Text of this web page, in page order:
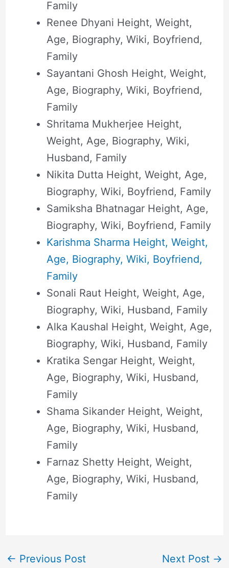
Family
Renee Dhyani Height, Weight,
Age, Biography, Wiki, Boyfriend,
Family
Sayantani Ghosh Height, Weight,
Age, Biography, Wiki, Boyfriend,
Family
Shritama Mukherjee Height,
Weight, Age, Biography, Wiki,
Husband, Family
Nikita Dutta Height, Weight, Age,
Biography, Wiki, Boyfriend, Family
Samiksha Bhatnagar Height, Age,
Biography, Wiki, Boyfriend, Family
Karishma Sharma Height, Weight,
Age, Biography, Wiki, Boyfriend,
Family
Sonali Raut Height, Weight, Age,
Biography, Wiki, Husband, Family
Alka Kaushal Height, Weight, Age,
Biography, Wiki, Husband, Family
Kratika Sengar Height, Weight,
Age, Biography, Wiki, Husband,
Family
Shama Sikander Height, Weight,
Age, Biography, Wiki, Husband,
Family
Farnaz Shetty Height, Weight,
Age, Biography, Wiki, Husband,
Family
← Previous Post Next Post →